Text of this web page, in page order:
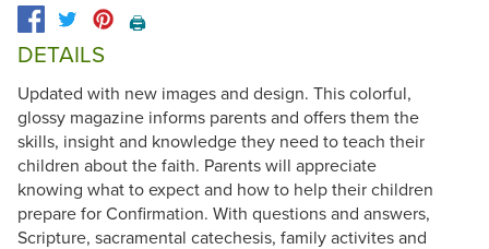
🖨️
DETAILS
Updated with new images and design. This colorful,
glossy magazine informs parents and offers them the
skills, insight and knowledge they need to teach their
children about the faith. Parents will appreciate
knowing what to expect and how to help their children
prepare for Confirmation. With questions and answers,
Scripture, sacramental catechesis, family activites and